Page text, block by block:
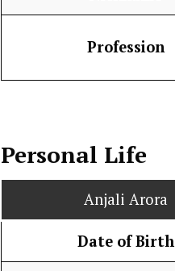
Profession
Personal Life
Anjali Arora
Date of Birth